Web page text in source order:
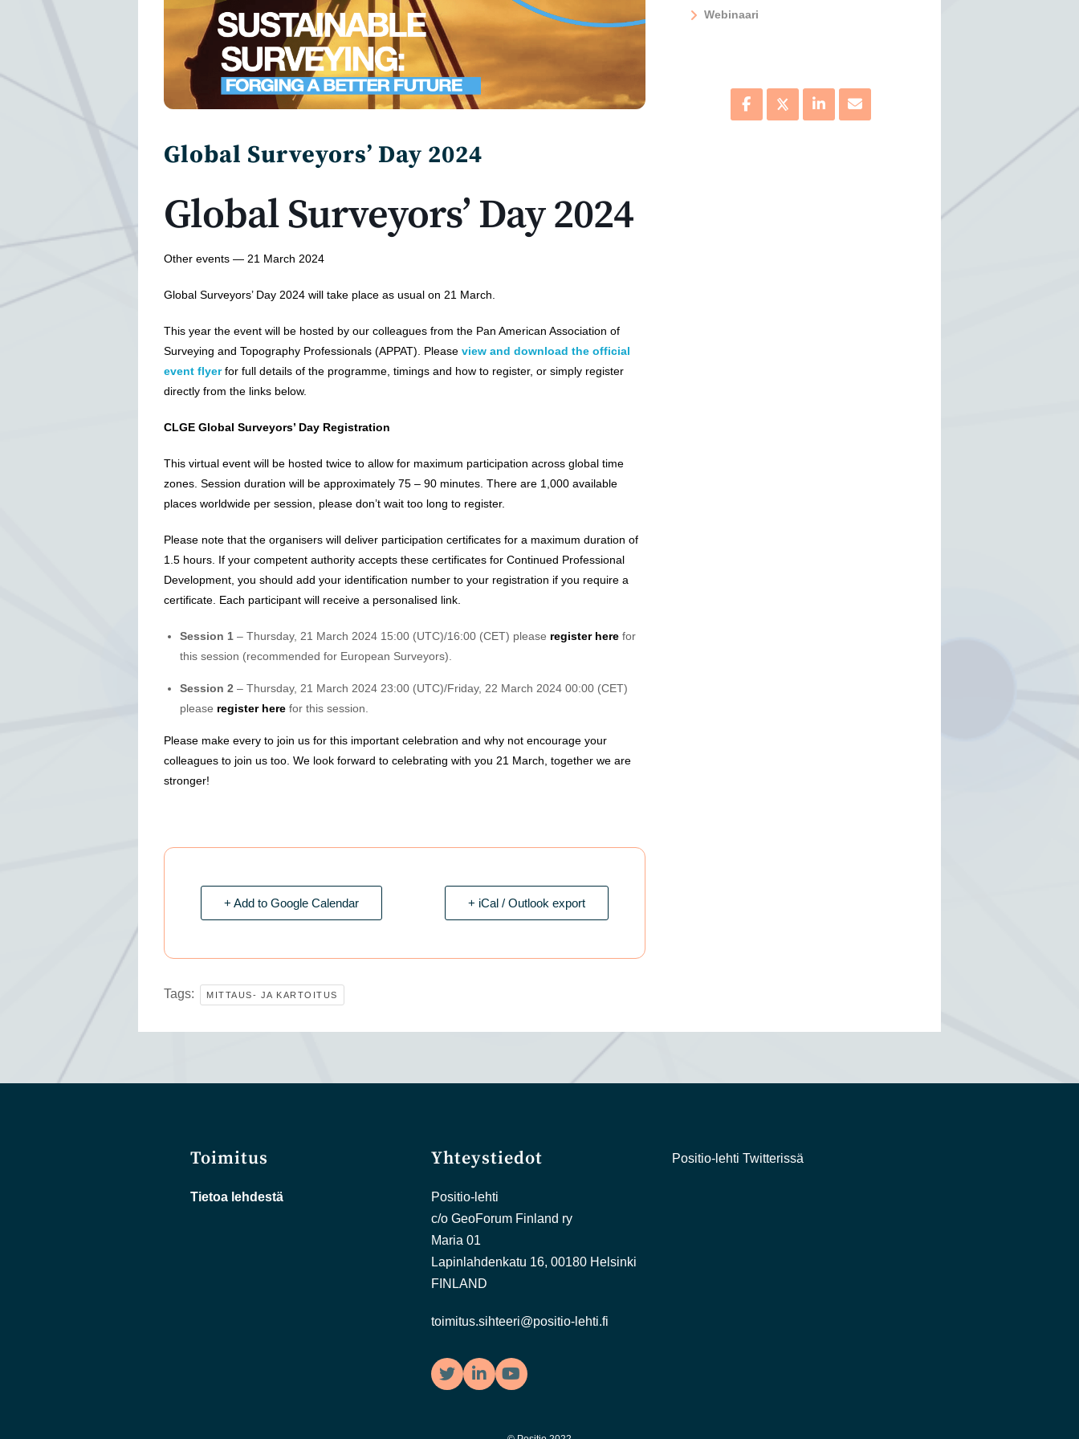
Global Surveyors’ Day 2024
Global Surveyors’ Day 2024
Other events — 21 March 2024
Global Surveyors’ Day 2024 will take place as usual on 21 March.
This year the event will be hosted by our colleagues from the Pan American Association of
Surveying and Topography Professionals (APPAT). Please view and download the official
event flyerfor full details of the programme, timings and how to register, or simply register
directly from the links below.
CLGE Global Surveyors’ Day Registration
This virtual event will be hosted twice to allow for maximum participation across global time
zones. Session duration will be approximately 75 – 90 minutes. There are 1,000 available
places worldwide per session, please don’t wait too long to register.
Please note that the organisers will deliver participation certificates for a maximum duration of
1.5 hours. If your competent authority accepts these certificates for Continued Professional
Development, you should add your identification number to your registration if you require a
certificate. Each participant will receive a personalised link.
Session 1 – Thursday, 21 March 2024 15:00 (UTC)/16:00 (CET) please register here for
this session (recommended for European Surveyors).
Session 2 – Thursday, 21 March 2024 23:00 (UTC)/Friday, 22 March 2024 00:00 (CET)
please register here for this session.
Please make every to join us for this important celebration and why not encourage your
colleagues to join us too. We look forward to celebrating with you 21 March, together we are
stronger!
+ Add to Google Calendar + iCal / Outlook export
Tags: MITTAUS- JA KARTOITUS
Webinaari
Toimitus
Tietoa lehdestä
Yhteystiedot
Positio-lehti
c/o GeoForum Finland ry
Maria 01
Lapinlahdenkatu 16, 00180 Helsinki
FINLAND
toimitus.sihteeri@positio-lehti.fi
Twitter LinkedInYouTube
Positio-lehti Twitterissä